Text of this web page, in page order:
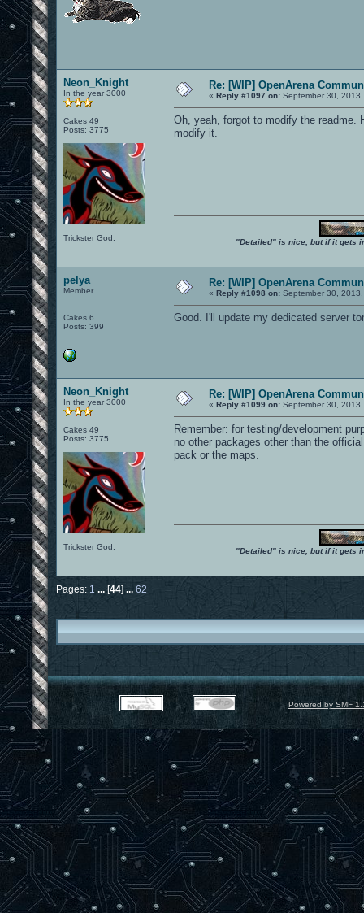
Neon_Knight
In the year 3000
Cakes 49
Posts: 3775
Trickster God.
Re: [WIP] OpenArena
« Reply #1097 on: September 30,
Oh, yeah, forgot to modify the readme.
modify it.
"Detailed" is nice, but if it gets
pelya
Member
Cakes 6
Posts: 399
Re: [WIP] OpenArena
« Reply #1098 on: September 30,
Good. I'll update my dedicated server
Neon_Knight
In the year 3000
Cakes 49
Posts: 3775
Trickster God.
Re: [WIP] OpenArena
« Reply #1099 on: September 30,
Remember: for testing/development
no other packages other than the
pack or the maps.
"Detailed" is nice, but if it gets
Pages: 1 [44] 62
Powered by SMF